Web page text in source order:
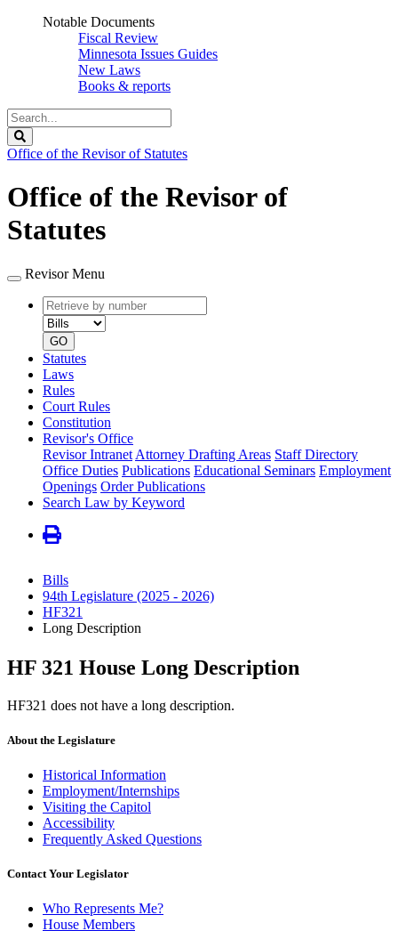
Notable Documents
Fiscal Review
Minnesota Issues Guides
New Laws
Books & reports
Search
Legislature
Office of the Revisor of Statutes
Office of the Revisor of
Statutes
Revisor Menu
Retrieve
by
number
type
GO
Statutes
Laws
Rules
Court Rules
Constitution
Revisor's Office
Revisor Intranet Attorney Drafting Areas Staff Directory
Office Duties Publications Educational Seminars Employment
Openings Order Publications
Search Law by Keyword
Bills
94th Legislature (2025 - 2026)
HF321
Long Description
HF 321 House Long Description
HF321 does not have a long description.
About the Legislature
Historical Information
Employment/Internships
Visiting the Capitol
Accessibility
Frequently Asked Questions
Contact Your Legislator
Who Represents Me?
House Members